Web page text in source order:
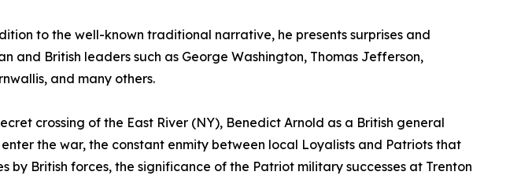
to the well-known traditional narrative, he presents surprises and
British leaders such as George Washington, Thomas Jefferson,
and many others.
crossing of the East River (NY), Benedict Arnold as a British general
the war, the constant enmity between local Loyalists and Patriots that
British forces, the significance of the Patriot military successes at Trenton